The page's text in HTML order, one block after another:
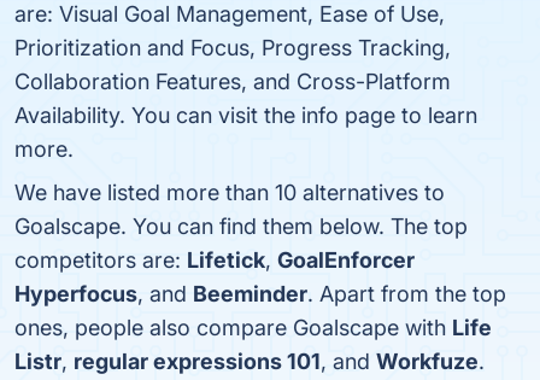
are: Visual Goal Management, Ease of Use,
Prioritization and Focus, Progress Tracking,
Collaboration Features, and Cross-Platform
Availability. You can visit the info page to learn
more.
We have listed more than 10 alternatives to
Goalscape. You can find them below. The top
competitors are: Lifetick, GoalEnforcer
Hyperfocus, and Beeminder. Apart from the top
ones, people also compare Goalscape with Life
Listr, regular expressions 101, and Workfuze.